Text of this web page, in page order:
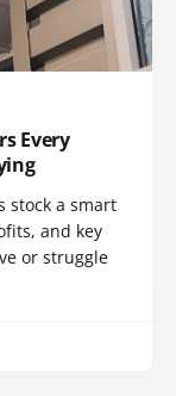
Every
stock a smart
and key
or struggle